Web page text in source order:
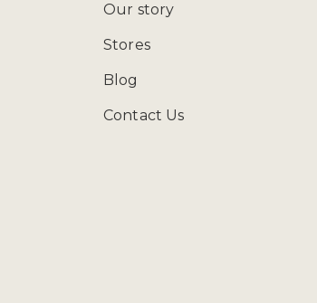
Our story
Stores
Blog
Contact Us